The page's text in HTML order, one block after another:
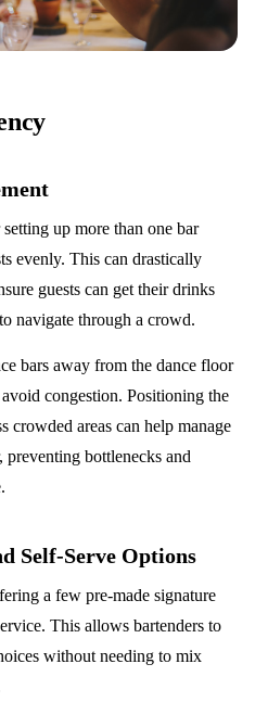
up more than one bar
evenly. This can drastically
guests can get their drinks
navigate through a crowd.
bars away from the dance floor
congestion. Positioning the
crowded areas can help manage
preventing bottlenecks and
Self-Serve Options
a few pre-made signature
This allows bartenders to
without needing to mix